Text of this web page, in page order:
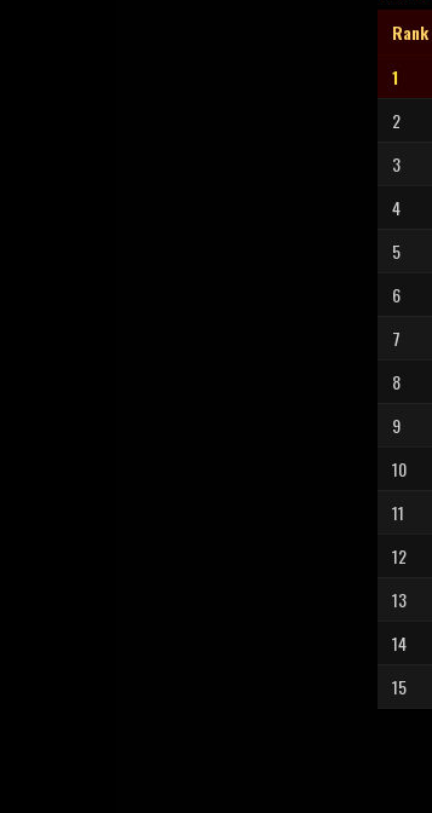
Rank
1
2
3
4
5
6
7
8
9
10
11
12
13
14
15